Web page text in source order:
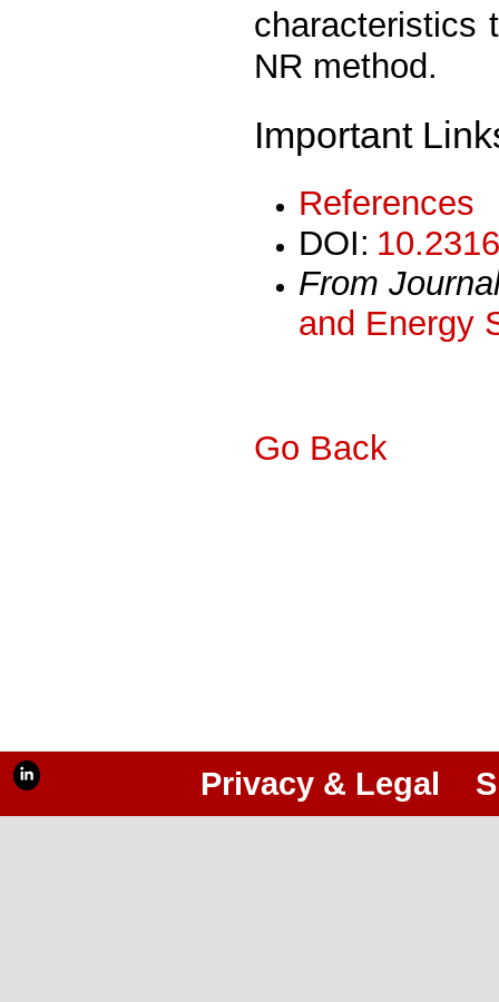
characteristics
NR method.
Important
References
DOI:
From
and Energy
Go Back
Privacy & Legal